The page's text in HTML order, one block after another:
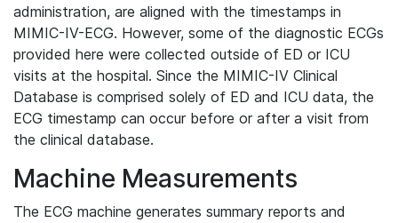
administration, are aligned with the timestamps in
MIMIC-IV-ECG. However, some of the diagnostic ECGs
provided here were collected outside of ED or ICU
visits at the hospital. Since the MIMIC-IV Clinical
Database is comprised solely of ED and ICU data, the
ECG timestamp can occur before or after a visit from
the clinical database.
Machine Measurements
The ECG machine generates summary reports and